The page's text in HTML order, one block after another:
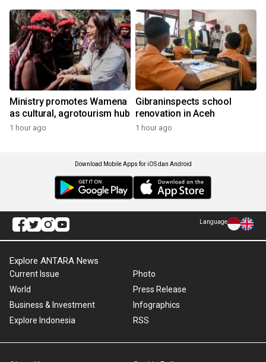
Ministry promotes Wamena
as cultural, agrotourism hub
1 hour ago
Gibraninspects school
renovation in Aceh
1 hour ago
Download Mobile Apps for iOS dan Android
Language
Explore ANTARA News
Current Issue
World
Business & Investment
Explore Indonesia
Photo
Press Release
Infographics
RSS